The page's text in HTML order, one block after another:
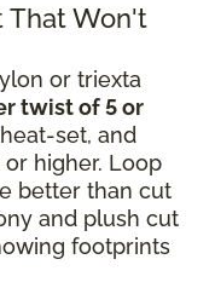
That Won't
or triexta
twist of 5 or
set, and
higher. Loop
better than cut
and plush cut
footprints